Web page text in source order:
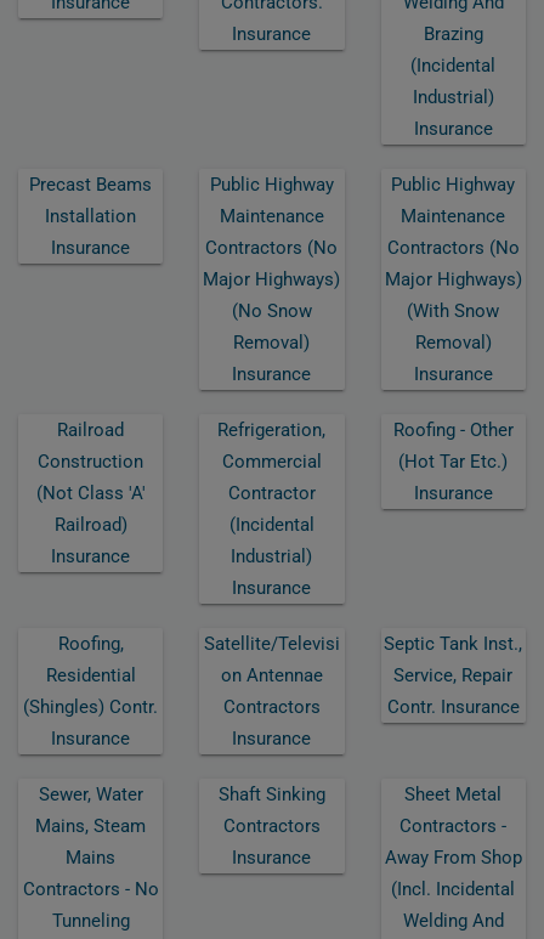
Insurance
Brazing
(incidental
Industrial)
Insurance
Precast Beams
Installation
Insurance
Public Highway
Maintenance
Contractors (no
Major Highways)
(no Snow
Removal)
Insurance
Public Highway
Maintenance
Contractors (no
Major Highways)
(with Snow
Removal)
Insurance
Railroad
Construction
(not Class 'a'
Railroad)
Insurance
Refrigeration,
Commercial
Contractor
(incidental
Industrial)
Insurance
Roofing - Other
(hot Tar Etc.)
Insurance
Roofing,
Residential
(shingles) Contr.
Insurance
Satellite/televisi
On Antennae
Contractors
Insurance
Septic Tank Inst.,
Service, Repair
Contr. Insurance
Sewer, Water
Mains, Steam
Mains
Contractors - No
Tunneling
Shaft Sinking
Contractors
Insurance
Sheet Metal
Contractors -
Away From Shop
(incl. Incidental
Welding And